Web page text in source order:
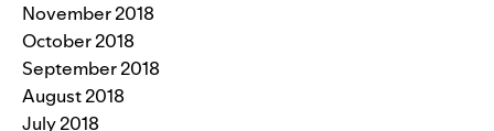
November 2018
October 2018
September 2018
August 2018
July 2018